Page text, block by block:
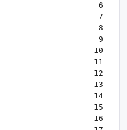
6
7
8
9
10
11
12
13
14
15
16